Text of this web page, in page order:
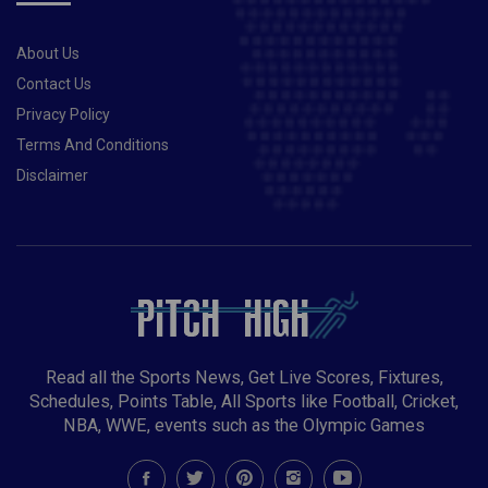
About Us
Contact Us
Privacy Policy
Terms And Conditions
Disclaimer
Read all the Sports News, Get Live Scores, Fixtures,
Schedules, Points Table, All Sports like Football, Cricket,
NBA, WWE, events such as the Olympic Games